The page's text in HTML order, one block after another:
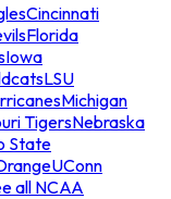
Cincinnati
Florida
Iowa
LSU
Michigan
TigersNebraska
State
UConn
all NCAA